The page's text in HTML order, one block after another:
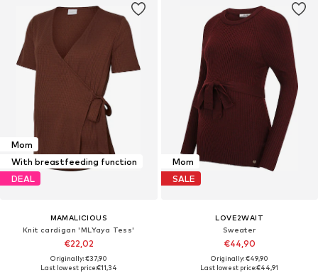
Mom
With breastfeeding function
DEAL
MAMALICIOUS
Knit cardigan 'MLYaya Tess'
€22,02
Originally: €37,90
Last lowest price:€11,34
Mom
SALE
LOVE2WAIT
Sweater
€44,90
Originally: €49,90
Last lowest price:€44,91